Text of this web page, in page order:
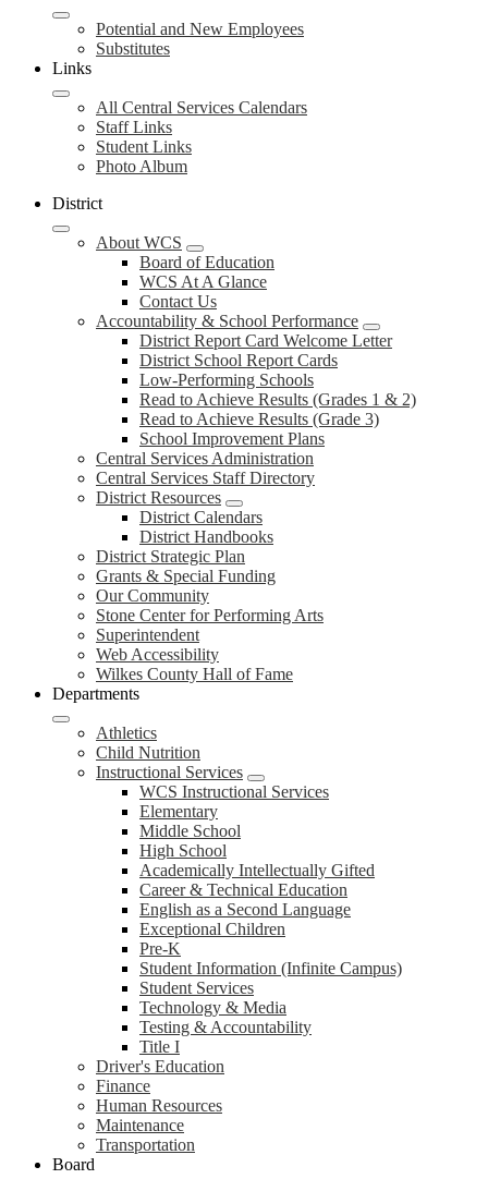
Potential and New Employees
Substitutes
Links
All Central Services Calendars
Staff Links
Student Links
Photo Album
District
About WCS
Board of Education
WCS At A Glance
Contact Us
Accountability & School Performance
District Report Card Welcome Letter
District School Report Cards
Low-Performing Schools
Read to Achieve Results (Grades 1 & 2)
Read to Achieve Results (Grade 3)
School Improvement Plans
Central Services Administration
Central Services Staff Directory
District Resources
District Calendars
District Handbooks
District Strategic Plan
Grants & Special Funding
Our Community
Stone Center for Performing Arts
Superintendent
Web Accessibility
Wilkes County Hall of Fame
Departments
Athletics
Child Nutrition
Instructional Services
WCS Instructional Services
Elementary
Middle School
High School
Academically Intellectually Gifted
Career & Technical Education
English as a Second Language
Exceptional Children
Pre-K
Student Information (Infinite Campus)
Student Services
Technology & Media
Testing & Accountability
Title I
Driver's Education
Finance
Human Resources
Maintenance
Transportation
Board